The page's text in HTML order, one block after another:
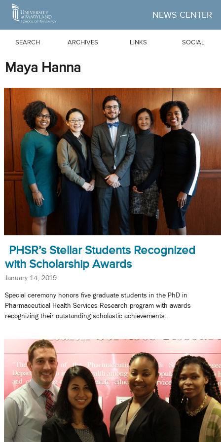
Skip to Main Content
NEWS CENTER
SEARCH ARCHIVES LINKS SOCIAL
Maya Hanna
PHSR’s Stellar Students Recognized
with Scholarship Awards
January 14, 2019
Special ceremony honors five graduate students in the PhD in
Pharmaceutical Health Services Research program with awards
recognizing their outstanding scholastic achievements.